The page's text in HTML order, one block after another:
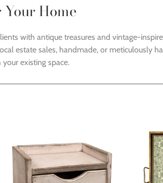
Home
with antique treasures and vintage-
estate sales, handmade, or meticulously
existing space.